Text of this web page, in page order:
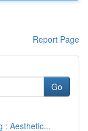
Report Page
Go
: Aesthetic...